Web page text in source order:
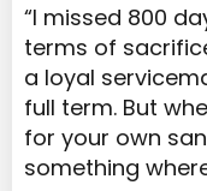
“I missed 800
terms of
a loyal
full term. But
for your own
something